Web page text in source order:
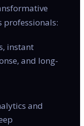
professionals:
instant
and long-
and